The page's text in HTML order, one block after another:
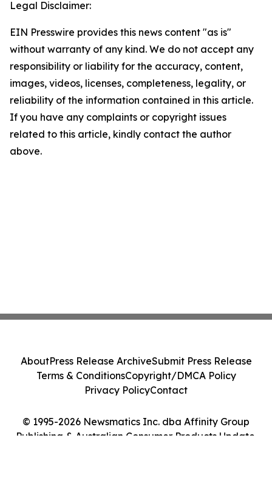
Legal Disclaimer:
EIN Presswire provides this news content "as is"
without warranty of any kind. We do not accept any
responsibility or liability for the accuracy, content,
images, videos, licenses, completeness, legality, or
reliability of the information contained in this article.
If you have any complaints or copyright issues
related to this article, kindly contact the author
above.
© 1995-2026 Newsmatics Inc. dba Affinity Group
Publishing & Australian Consumer Products Update.
AboutPress Release ArchiveSubmit Press Release
Terms & ConditionsCopyright/DMCA Policy
Privacy PolicyContact